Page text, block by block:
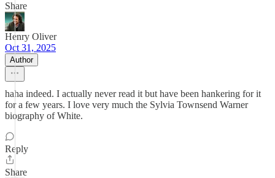
Share
Henry Oliver
Oct 31, 2025
Author
haha indeed. I actually never read it but have been hankering for it
for a few years. I love very much the Sylvia Townsend Warner
biography of White.
Reply
Share